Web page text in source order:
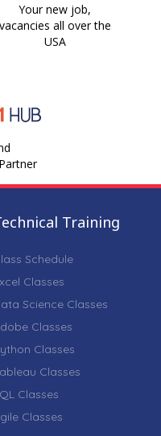
Your new job,
vacancies all over the
USA
Training
Schedule
Classes
Science Classes
Classes
Classes
Classes
Classes
Classes